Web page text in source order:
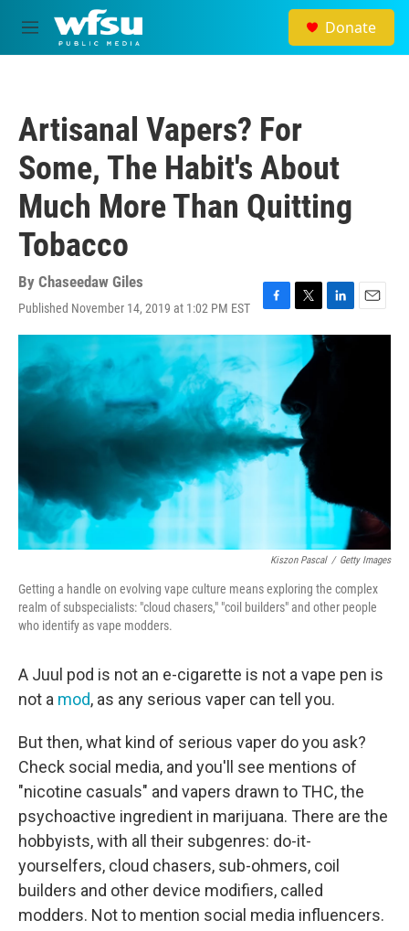
Skip to main content
M
e
Donate
Artisanal Vapers? For
Some, The Habit's About
Much More Than Quitting
Tobacco
By Chaseedaw Giles
Published November 14, 2019 at 1:02 PM EST
F
a
o
o
k
T
w
i
t
t
e
r
L
i
n
E
m
Kiszon Pascal / Getty Images
Getting a handle on evolving vape culture means exploring the complex
realm of subspecialists: "cloud chasers," "coil builders" and other people
who identify as vape modders.
A Juul pod is not an e-cigarette is not a vape pen is
not a mod, as any serious vaper can tell you.
But then, what kind of serious vaper do you ask?
Check social media, and you'll see mentions of
"nicotine casuals" and vapers drawn to THC, the
psychoactive ingredient in marijuana. There are the
hobbyists, with all their subgenres: do-it-
yourselfers, cloud chasers, sub-ohmers, coil
builders and other device modifiers, called
modders. Not to mention social media influencers.